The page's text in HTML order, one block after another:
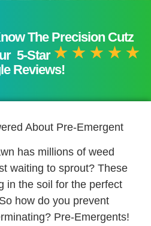
The Precision Cutz
5-Star
Reviews!
About Pre-Emergent
has millions of weed
waiting to sprout? These
in the soil for the perfect
how do you prevent
Pre-Emergents!